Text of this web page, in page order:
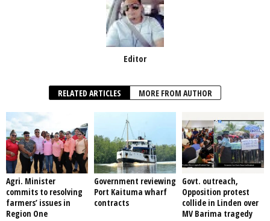
Editor
RELATED ARTICLES MORE FROM AUTHOR
Agri. Minister
commits to resolving
farmers’ issues in
Region One
Government reviewing
Port Kaituma wharf
contracts
Govt. outreach,
Opposition protest
collide in Linden over
MV Barima tragedy